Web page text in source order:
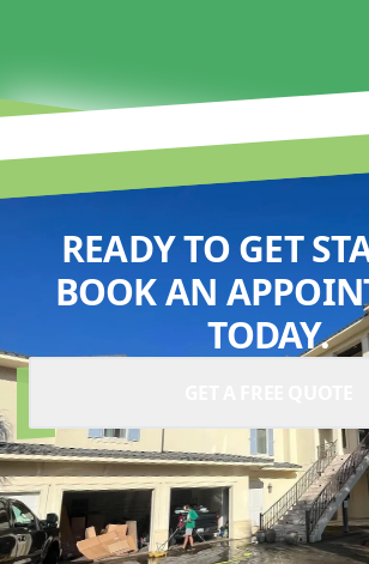
READY TO GET
BOOK AN
TODAY.